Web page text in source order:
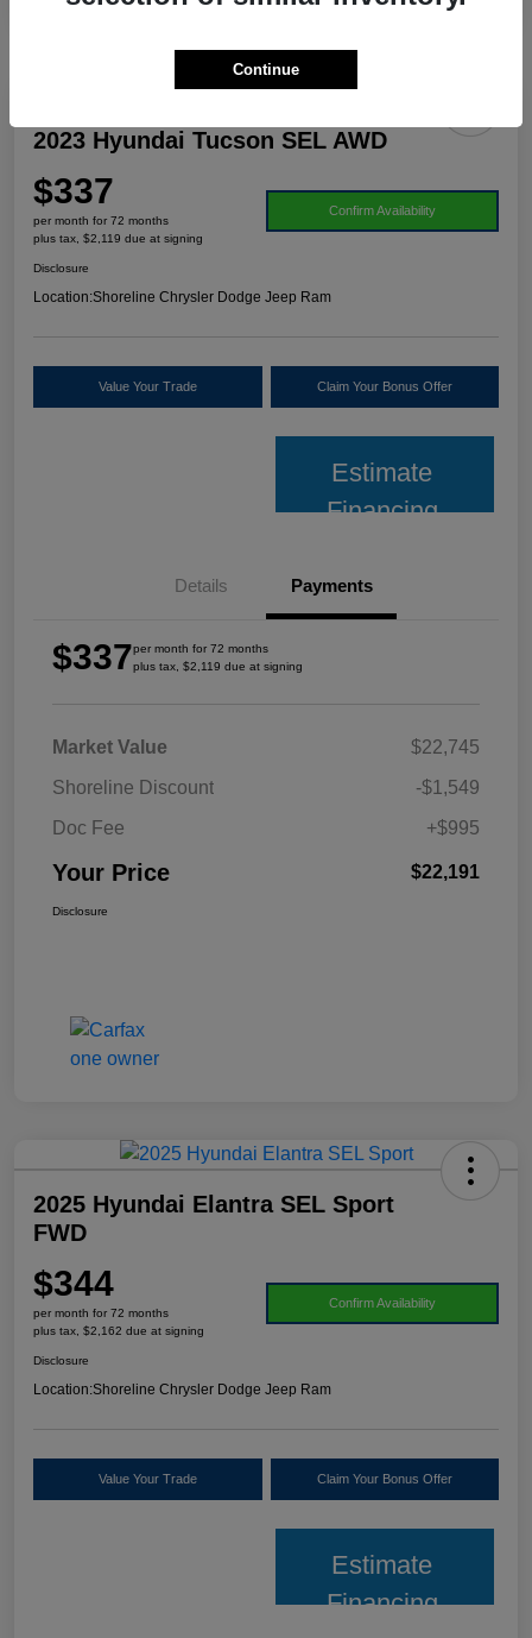
2023 Hyundai Tucson SEL AWD
$337
per month for 72 months
plus tax, $2,119 due at signing
Confirm Availability
Disclosure
Location:Shoreline Chrysler Dodge Jeep Ram
Value Your Trade Claim Your Bonus Offer
Estimate
Financing
Details Payments
$337per month for 72 months
plus tax, $2,119 due at signing
Market Value
$22,745
Shoreline Discount
-$1,549
Doc Fee
+$995
Your Price $22,191
Disclosure
2025 Hyundai Elantra SEL Sport
FWD
$344
per month for 72 months
plus tax, $2,162 due at signing
Confirm Availability
Disclosure
Location:Shoreline Chrysler Dodge Jeep Ram
Value Your Trade Claim Your Bonus Offer
Estimate
Financing
Continue